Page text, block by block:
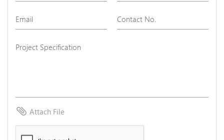
attach_fileAttach File